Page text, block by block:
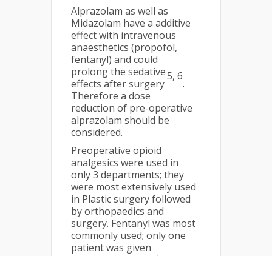
Alprazolam as well as
Midazolam have a additive
effect with intravenous
anaesthetics (propofol,
fentanyl) and could
prolong the sedative
effects after surgery
5, 6
.
Therefore a dose
reduction of pre-operative
alprazolam should be
considered.
Preoperative opioid
analgesics were used in
only 3 departments; they
were most extensively used
in Plastic surgery followed
by orthopaedics and
surgery. Fentanyl was most
commonly used; only one
patient was given